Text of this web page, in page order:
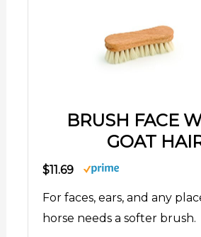
BRUSH FACE
GOAT
$11.69
For faces, ears, and any
horse needs a softer brush.